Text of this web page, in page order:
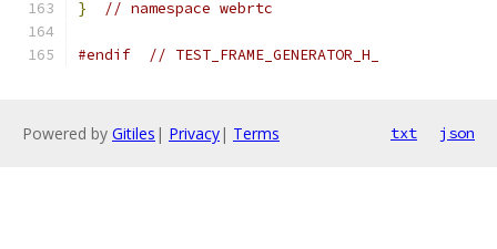
}
// namespace webrtc
#endif // TEST_FRAME_GENERATOR_H_
Powered by Gitiles | Privacy| Terms txt json